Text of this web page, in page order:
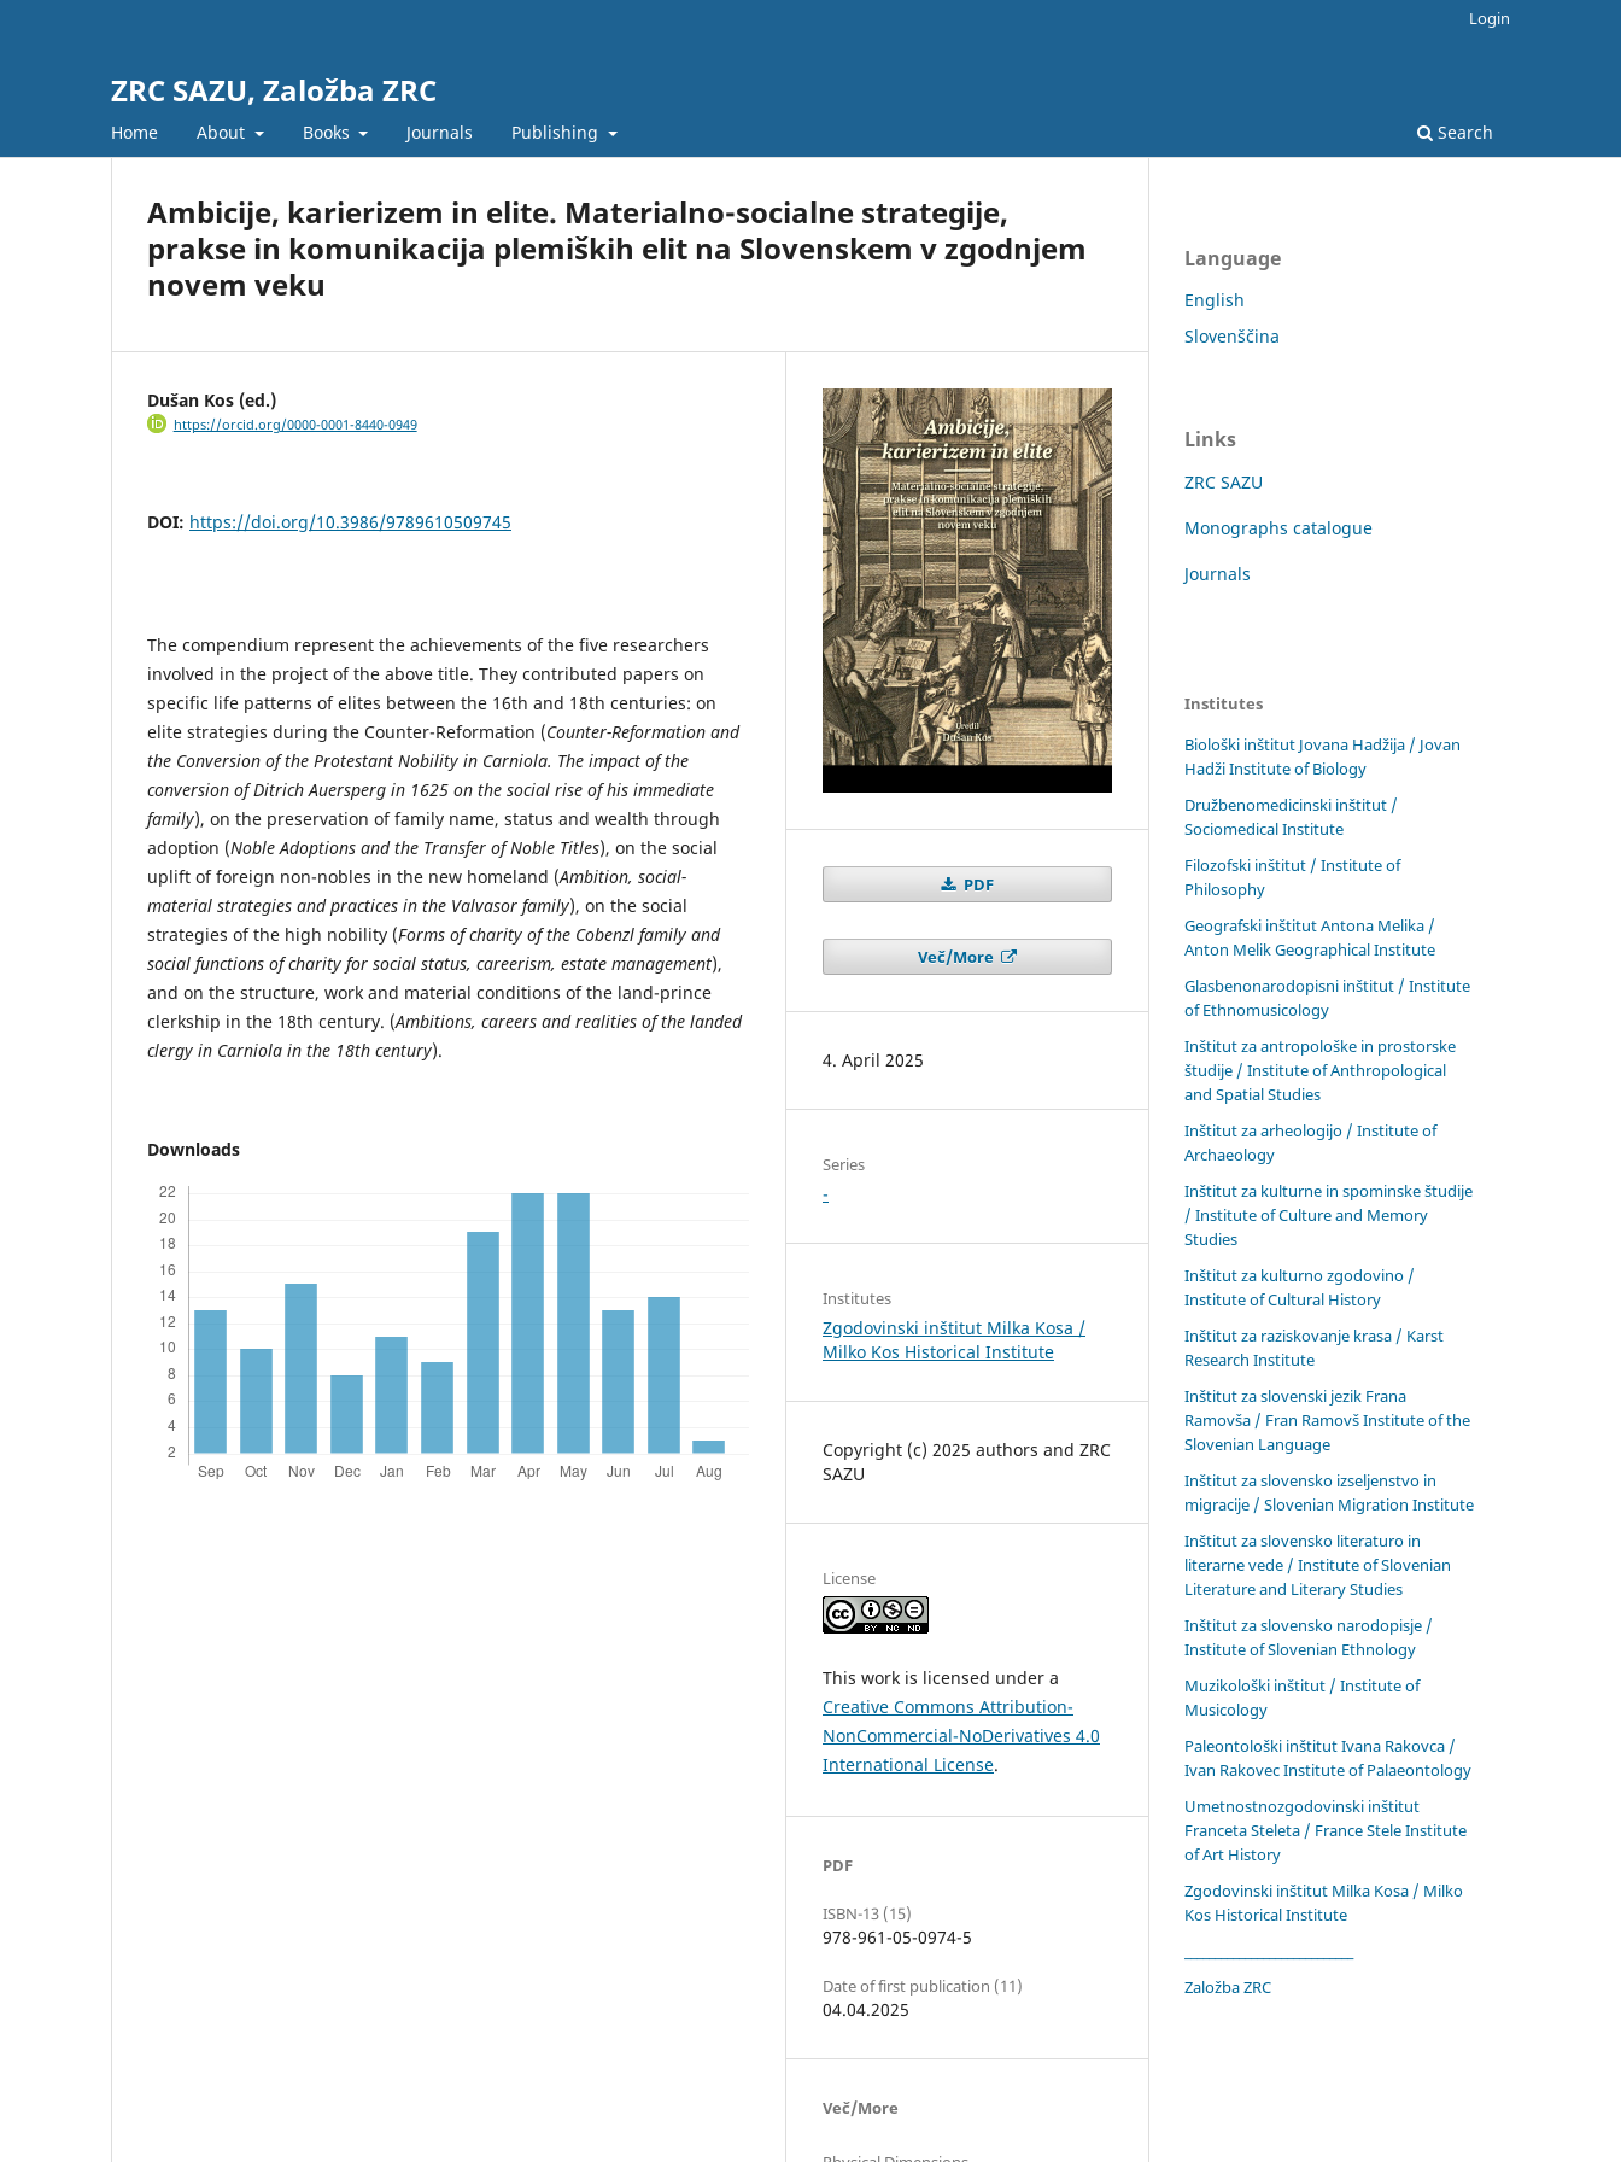
ZRC SAZU, Založba ZRC
Home About Books Journals Publishing Search
Login
Ambicije, karierizem in elite. Materialno-socialne strategije,
prakse in komunikacija plemiških elit na Slovenskem v zgodnjem
novem veku
Dušan Kos (ed.)
https://orcid.org/0000-0001-8440-0949
DOI: https://doi.org/10.3986/9789610509745
The compendium represent the achievements of the five researchers
involved in the project of the above title. They contributed papers on
specific life patterns of elites between the 16th and 18th centuries: on
elite strategies during the Counter-Reformation (Counter-Reformation and
the Conversion of the Protestant Nobility in Carniola. The impact of the
conversion of Ditrich Auersperg in 1625 on the social rise of his immediate
family), on the preservation of family name, status and wealth through
adoption (Noble Adoptions and the Transfer of Noble Titles), on the social
uplift of foreign non-nobles in the new homeland (Ambition, social-
material strategies and practices in the Valvasor family), on the social
strategies of the high nobility (Forms of charity of the Cobenzl family and
social functions of charity for social status, careerism, estate management),
and on the structure, work and material conditions of the land-prince
clerkship in the 18th century. (Ambitions, careers and realities of the landed
clergy in Carniola in the 18th century).
Downloads
PDF
Več/More
4. April 2025
Series
-
Institutes
Zgodovinski inštitut Milka Kosa /
Milko Kos Historical Institute
Copyright (c) 2025 authors and ZRC
SAZU
License
This work is licensed under a
Creative Commons Attribution-
NonCommercial-NoDerivatives 4.0
International License.
PDF
ISBN-13 (15)
978-961-05-0974-5
Date of first publication (11)
04.04.2025
Več/More
Language
English
Slovenščina
Links
ZRC SAZU
Monographs catalogue
Journals
Institutes
Biološki inštitut Jovana Hadžija / Jovan
Hadži Institute of Biology
Družbenomedicinski inštitut /
Sociomedical Institute
Filozofski inštitut / Institute of
Philosophy
Geografski inštitut Antona Melika /
Anton Melik Geographical Institute
Glasbenonarodopisni inštitut / Institute
of Ethnomusicology
Inštitut za antropološke in prostorske
študije / Institute of Anthropological
and Spatial Studies
Inštitut za arheologijo / Institute of
Archaeology
Inštitut za kulturne in spominske študije
/ Institute of Culture and Memory
Studies
Inštitut za kulturno zgodovino /
Institute of Cultural History
Inštitut za raziskovanje krasa / Karst
Research Institute
Inštitut za slovenski jezik Frana
Ramovša / Fran Ramovš Institute of the
Slovenian Language
Inštitut za slovensko izseljenstvo in
migracije / Slovenian Migration Institute
Inštitut za slovensko literaturo in
literarne vede / Institute of Slovenian
Literature and Literary Studies
Inštitut za slovensko narodopisje /
Institute of Slovenian Ethnology
Muzikološki inštitut / Institute of
Musicology
Paleontološki inštitut Ivana Rakovca /
Ivan Rakovec Institute of Palaeontology
Umetnostnozgodovinski inštitut
Franceta Steleta / France Stele Institute
of Art History
Zgodovinski inštitut Milka Kosa / Milko
Kos Historical Institute
Založba ZRC